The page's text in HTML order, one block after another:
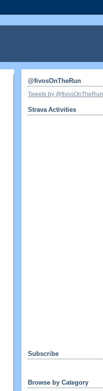
@fivosOnTheRun
Tweets by @fivosOnTheRun
Strava Activities
Subscribe
Browse by Category